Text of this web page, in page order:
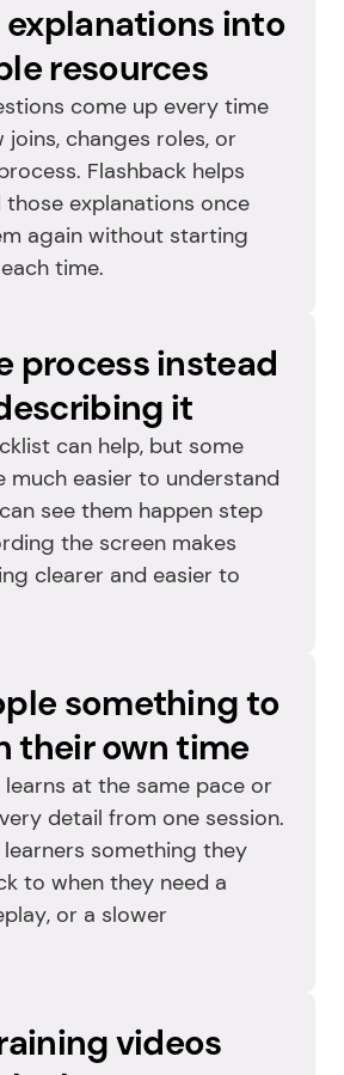
explanations into
resources
come up every time
joins, changes roles, or
Flashback helps
explanations once
again without starting
time.
process instead
it
can help, but some
much easier to understand
see them happen step
the screen makes
clearer and easier to
something to
their own time
at the same pace or
detail from one session.
something they
to when they need a
or a slower
videos